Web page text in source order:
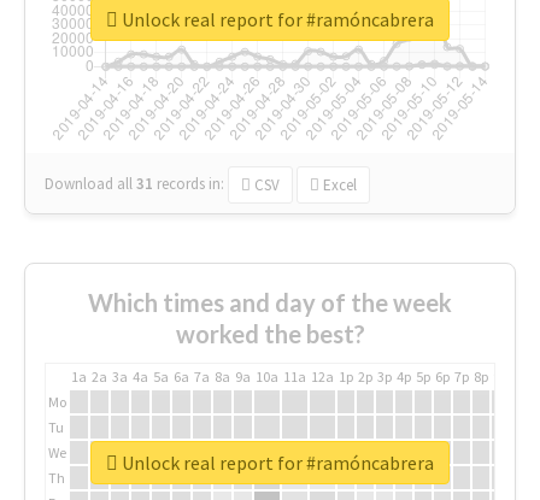
Download all31 records in: CSV Excel
Unlock real report for #ramóncabrera
Which times and day of the week
worked the best?
1a 2a 3a 4a 5a 6a 7a 8a 9a 10a 11a 12a 1p 2p 3p 4p 5p 6p 7p 8p
Mo
Tu
We
Th
Unlock real report for #ramóncabrera